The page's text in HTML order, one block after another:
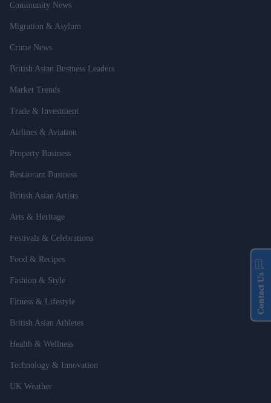
Community News
Migration & Asylum
Crime News
British Asian Business Leaders
Market Trends
Trade & Investment
Airlines & Aviation
Property Business
Restaurant Business
British Asian Artists
Arts & Heritage
Festivals & Celebrations
Food & Recipes
Fashion & Style
Fitness & Lifestyle
British Asian Athletes
Health & Wellness
Technology & Innovation
UK Weather
Contact Us